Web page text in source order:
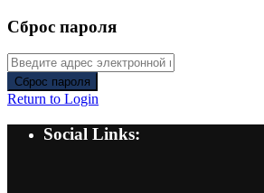
Сброс пароля
Сброс пароля
Return to Login
Social Links: